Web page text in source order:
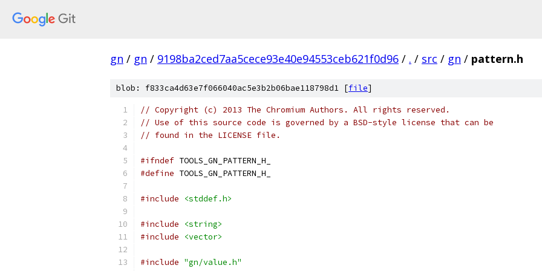
gn / gn / 9198ba2ced7aa5cece93e40e94553ceb621f0d96 / . / src / gn / pattern.h
blob: f833ca4d63e7f066040ac5e3b2b06bae118798d1 [file]
// Copyright (c) 2013 The Chromium Authors. All rights reserved.
// Use of this source code is governed by a BSD-style license that can be
// found in the LICENSE file.
#ifndef TOOLS_GN_PATTERN_H_
#define TOOLS_GN_PATTERN_H_
#include <stddef.h>
#include
<string>
#include
<vector>
#include "gn/value.h"